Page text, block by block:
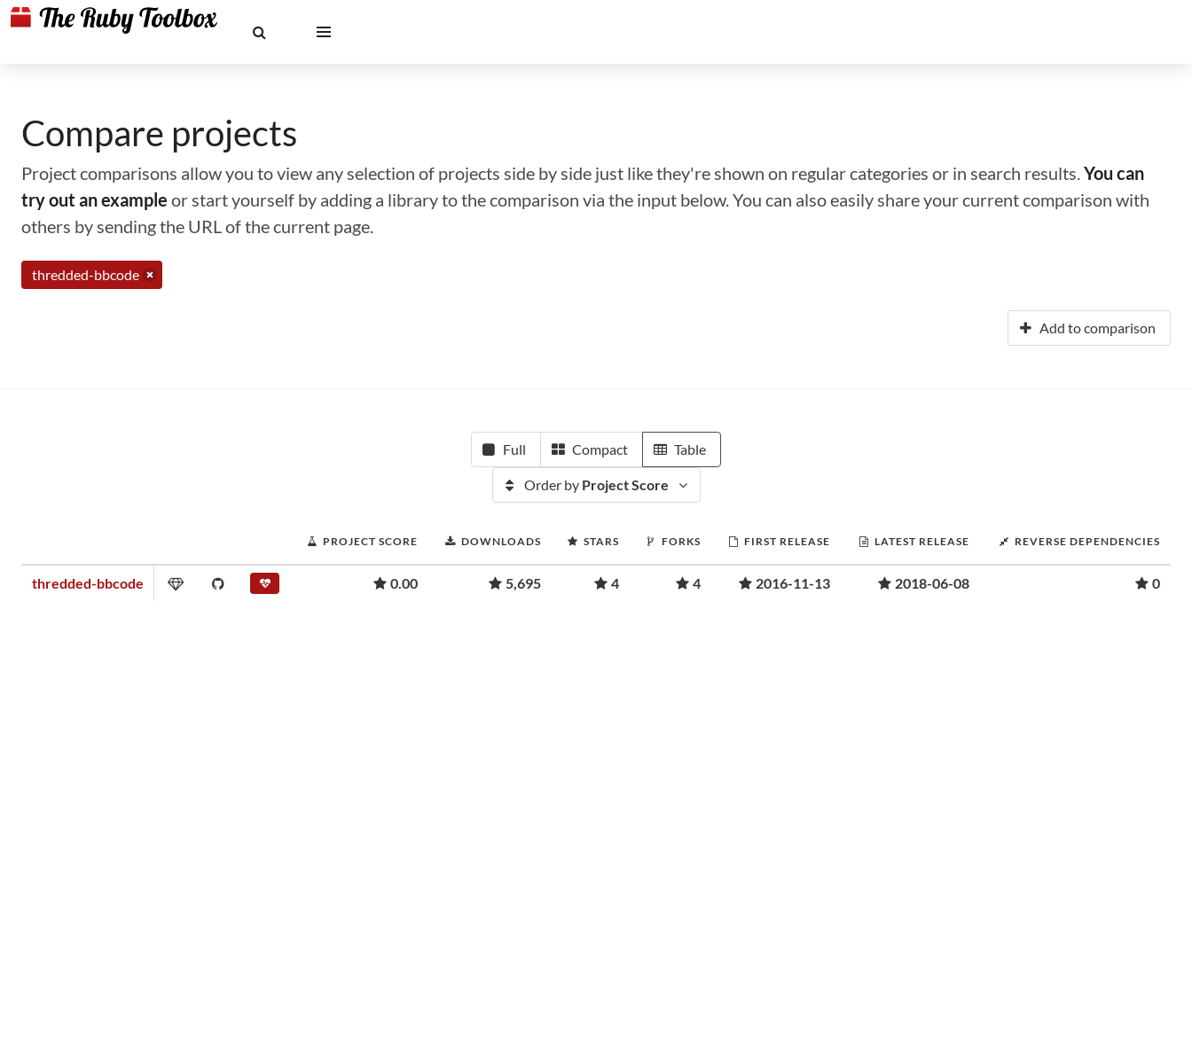
Compare projects
Project comparisons allow you to view any selection of projects side by side just like they're shown on regular categories or in search results.You can
try out an example or start yourself by adding a library to the comparison via the input below. You can also easily share your current comparison with
others by sending the URL of the current page.
thredded-bbcode
Add to comparison
Full Compact Table
Order by Project Score
PROJECT SCORE DOWNLOADS STARS FORKS FIRST RELEASE LATEST RELEASE REVERSE DEPENDENCIES
thredded-bbcode 0.00 5,695 4 4 2016-11-13 2018-06-08 0